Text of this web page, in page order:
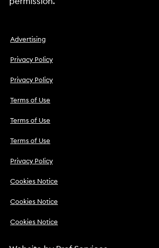
Advertising
Privacy Policy
Privacy Policy
Terms of Use
Terms of Use
Terms of Use
Privacy Policy
Cookies Notice
Cookies Notice
Cookies Notice